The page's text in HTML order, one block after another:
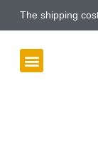
The shipping